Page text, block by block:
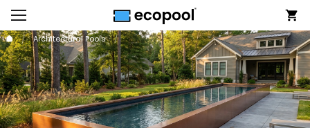
Architectural Pools